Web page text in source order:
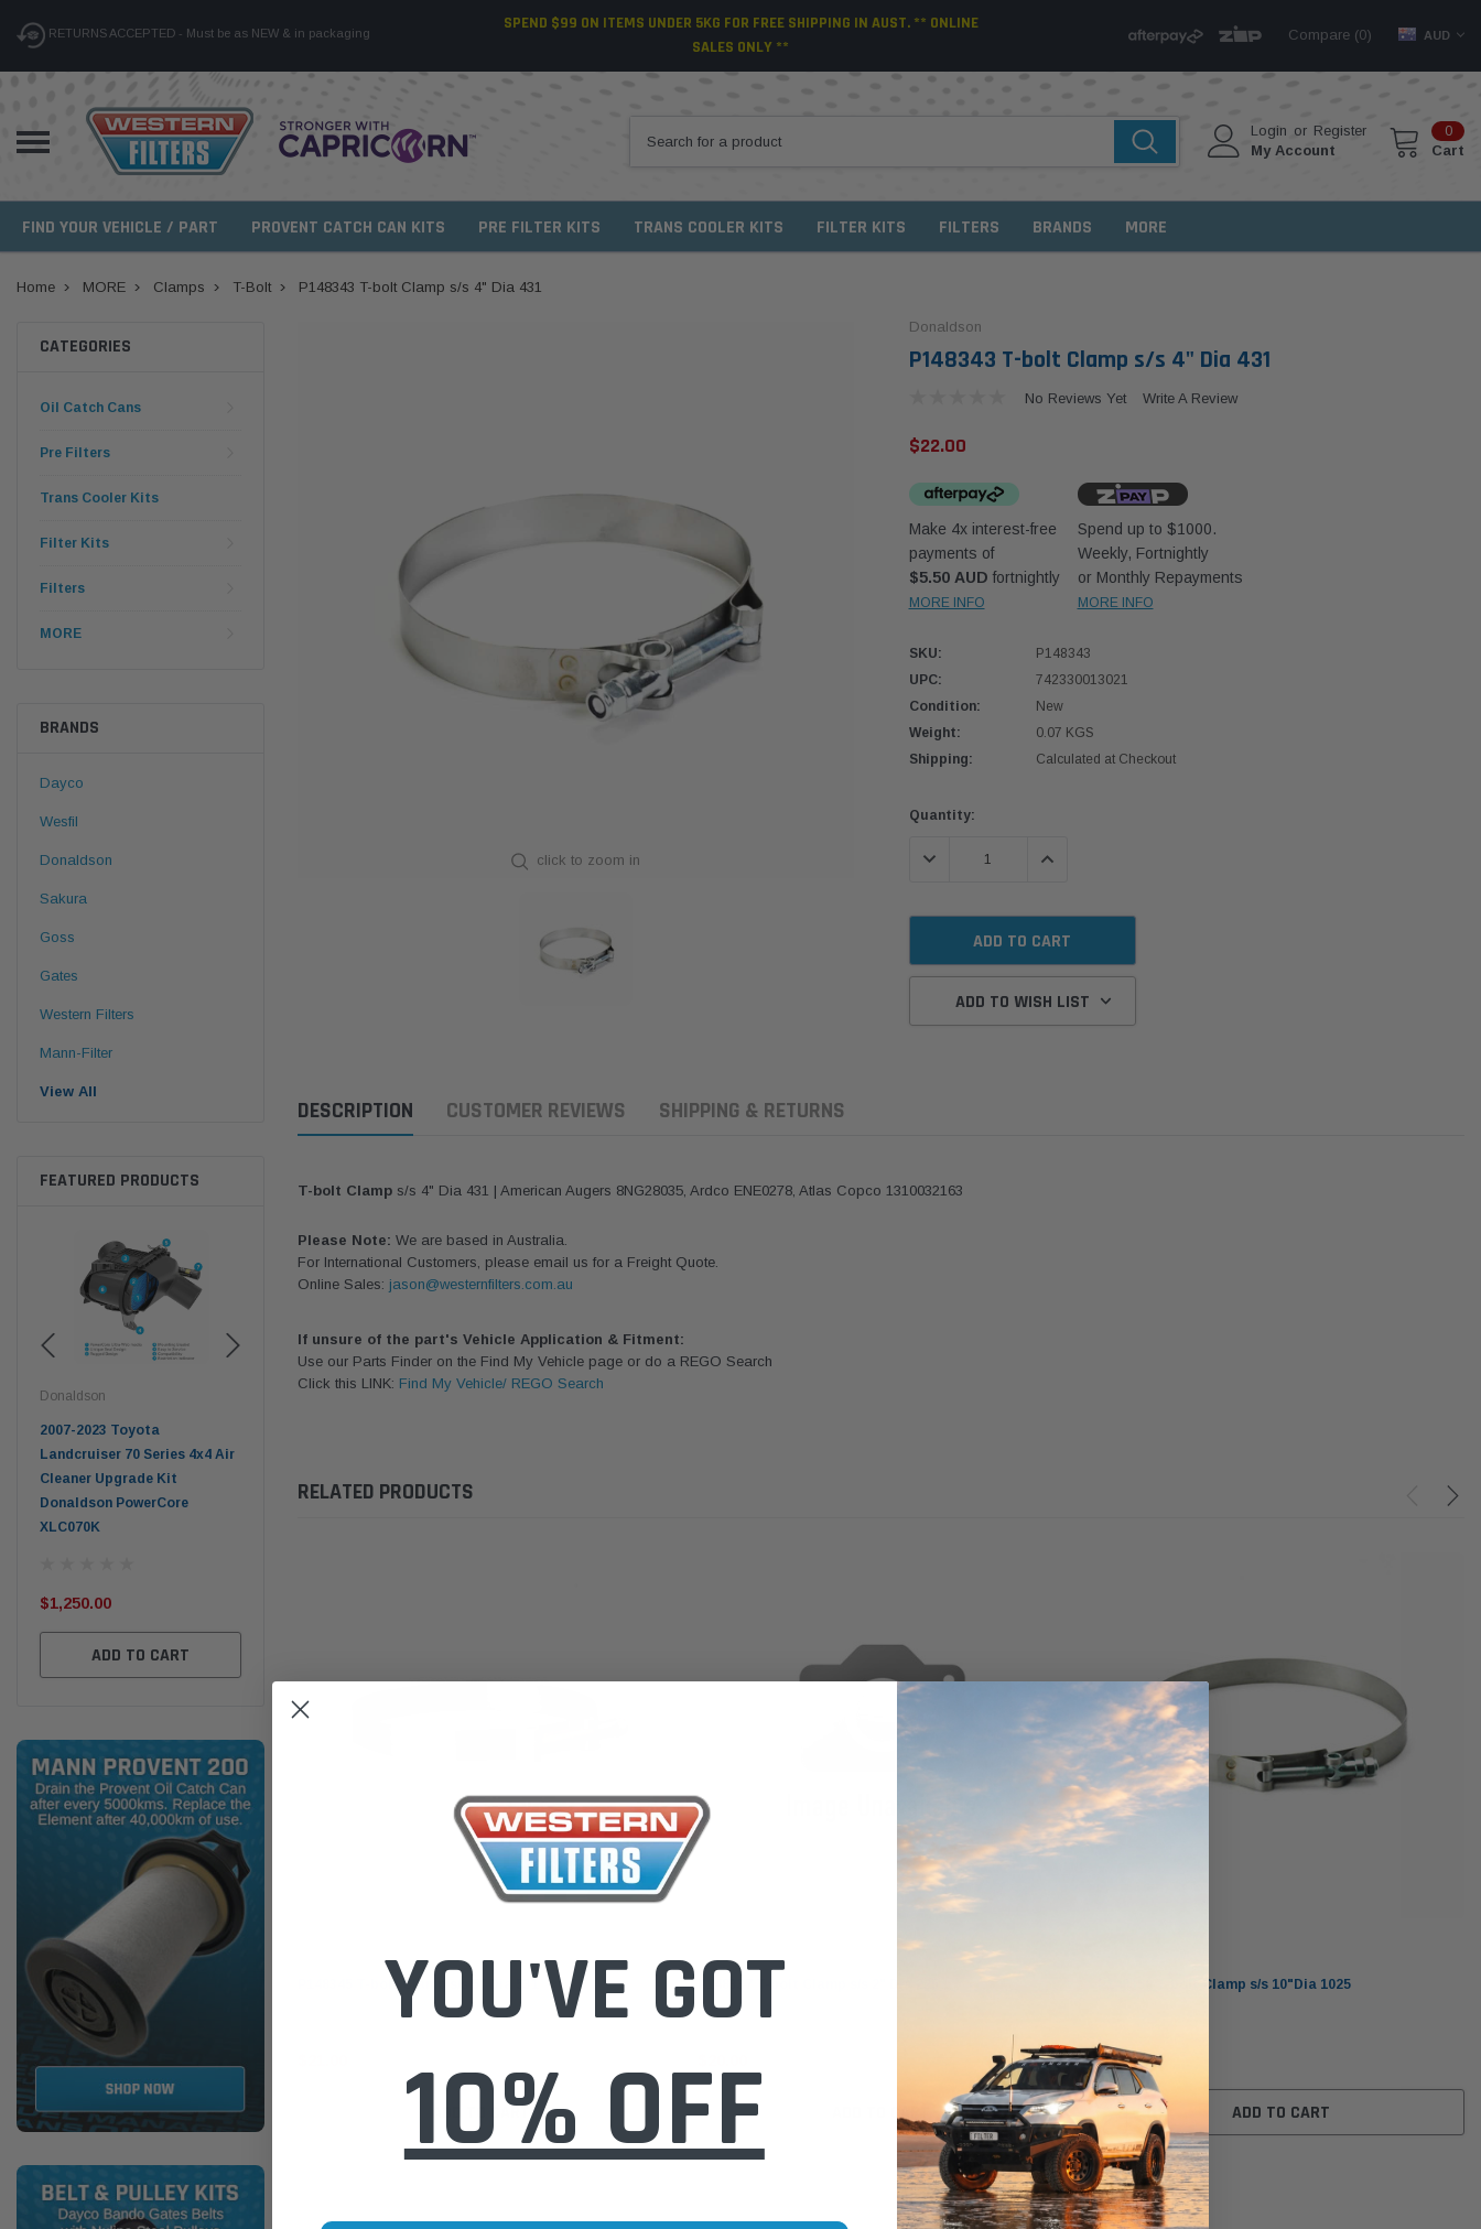
RETURNS ACCEPTED - Must be as NEW & in packaging
SPEND $99 ON ITEMS UNDER 5KG FOR FREE SHIPPING IN AUST. ** ONLINE
SALES ONLY **
Compare (0) AUD
Login or Register
My Account
0
Cart
FIND YOUR VEHICLE / PART PROVENT CATCH CAN KITS PRE FILTER KITS TRANS COOLER KITS FILTER KITS FILTERS BRANDS MORE
Home MORE Clamps T-Bolt P148343 T-bolt Clamp s/s 4" Dia 431
CATEGORIES
Oil Catch Cans
Pre Filters
Trans Cooler Kits
Filter Kits
Filters
MORE
BRANDS
Dayco
Wesfil
Donaldson
Sakura
Goss
Gates
Western Filters
Mann-Filter
View All
FEATURED PRODUCTS
Donaldson
2007-2023 Toyota
Landcruiser 70 Series 4x4 Air
Cleaner Upgrade Kit
Donaldson PowerCore
XLC070K
$1,250.00
ADD TO CART
PROV-52
Donaldson PowerCore
click to zoom in
Donaldson
P148343 T-bolt Clamp s/s 4" Dia 431
No Reviews Yet Write A Review
$22.00
Make 4x interest-free
payments of
$5.50 AUD fortnightly
MORE INFO
Spend up to $1000.
Weekly, Fortnightly
or Monthly Repayments
MORE INFO
SKU:
P148343
UPC:
742330013021
Condition:
New
Weight:
0.07 KGS
Shipping:
Calculated at Checkout
Current
Quantity:
DECREASE QUANTITY:INCREASE QUANTITY:
ADD TO WISH LIST
DESCRIPTION CUSTOMER REVIEWS SHIPPING & RETURNS
T-bolt Clamp s/s 4" Dia 431 | American Augers 8NG28035, Ardco ENE0278, Atlas Copco 1310032163
Please Note: We are based in Australia.
For International Customers, please email us for a Freight Quote.
Online Sales: jason@westernfilters.com.au
If unsure of the part's Vehicle Application & Fitment:
Use our Parts Finder on the Find My Vehicle page or do a REGO Search
Click this LINK: Find My Vehicle/ REGO Search
RELATED PRODUCTS
P148345 T-bolt Clamp s/s 5" Dia 531
ADD TO CART ADD TO CART
P148350 T-bolt Clamp s/s 10"Dia 1025
$37.00
ADD TO CART
YOU'VE GOT
10% OFF